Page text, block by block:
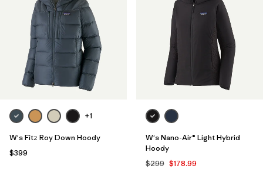
+1
W's Fitz Roy Down Hoody
$399
W's Nano-Air® Light Hybrid
Hoody
$299 $178.99